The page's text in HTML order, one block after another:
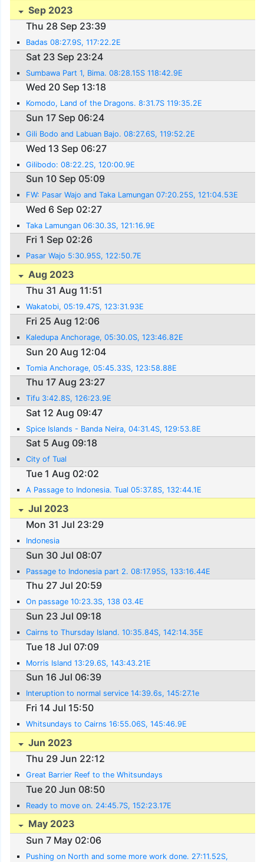
Sep 2023
Thu 28 Sep 23:39
Badas 08:27.9S, 117:22.2E
Sat 23 Sep 23:24
Sumbawa Part 1, Bima. 08:28.15S 118:42.9E
Wed 20 Sep 13:18
Komodo, Land of the Dragons. 8:31.7S 119:35.2E
Sun 17 Sep 06:24
Gili Bodo and Labuan Bajo. 08:27.6S, 119:52.2E
Wed 13 Sep 06:27
Gilibodo: 08:22.2S, 120:00.9E
Sun 10 Sep 05:09
FW: Pasar Wajo and Taka Lamungan 07:20.25S, 121:04.53E
Wed 6 Sep 02:27
Taka Lamungan 06:30.3S, 121:16.9E
Fri 1 Sep 02:26
Pasar Wajo 5:30.95S, 122:50.7E
Aug 2023
Thu 31 Aug 11:51
Wakatobi, 05:19.47S, 123:31.93E
Fri 25 Aug 12:06
Kaledupa Anchorage, 05:30.0S, 123:46.82E
Sun 20 Aug 12:04
Tomia Anchorage, 05:45.33S, 123:58.88E
Thu 17 Aug 23:27
Tifu 3:42.8S, 126:23.9E
Sat 12 Aug 09:47
Spice Islands - Banda Neira, 04:31.4S, 129:53.8E
Sat 5 Aug 09:18
City of Tual
Tue 1 Aug 02:02
A Passage to Indonesia. Tual 05:37.8S, 132:44.1E
Jul 2023
Mon 31 Jul 23:29
Indonesia
Sun 30 Jul 08:07
Passage to Indonesia part 2. 08:17.95S, 133:16.44E
Thu 27 Jul 20:59
On passage 10:23.3S, 138 03.4E
Sun 23 Jul 09:18
Cairns to Thursday Island. 10:35.84S, 142:14.35E
Tue 18 Jul 07:09
Morris Island 13:29.6S, 143:43.21E
Sun 16 Jul 06:39
Interuption to normal service 14:39.6s, 145:27.1e
Fri 14 Jul 15:50
Whitsundays to Cairns 16:55.06S, 145:46.9E
Jun 2023
Thu 29 Jun 22:12
Great Barrier Reef to the Whitsundays
Tue 20 Jun 08:50
Ready to move on. 24:45.7S, 152:23.17E
May 2023
Sun 7 May 02:06
Pushing on North and some more work done. 27:11.52S,